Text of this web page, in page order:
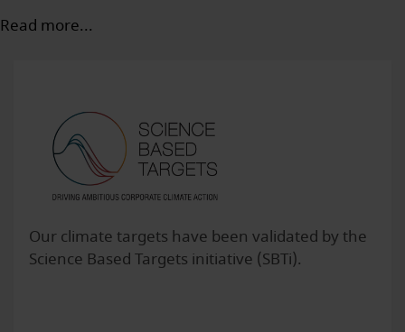
Read more...
Our climate targets have been validated by the
Science Based Targets initiative (SBTi).